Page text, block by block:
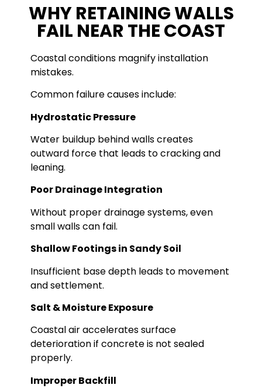
WHY RETAINING WALLS
FAIL NEAR THE COAST
Coastal conditions magnify installation
mistakes.
Common failure causes include:
Hydrostatic Pressure
Water buildup behind walls creates
outward force that leads to cracking and
leaning.
Poor Drainage Integration
Without proper drainage systems, even
small walls can fail.
Shallow Footings in Sandy Soil
Insufficient base depth leads to movement
and settlement.
Salt & Moisture Exposure
Coastal air accelerates surface
deterioration if concrete is not sealed
properly.
Improper Backfill